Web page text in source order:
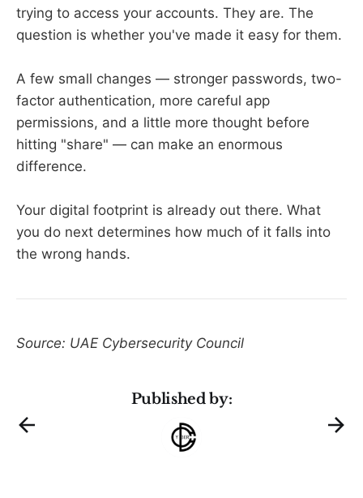
trying to access your accounts. They are. The
question is whether you've made it easy for them.
A few small changes — stronger passwords, two-
factor authentication, more careful app
permissions, and a little more thought before
hitting "share" — can make an enormous
difference.
Your digital footprint is already out there. What
you do next determines how much of it falls into
the wrong hands.
Source: UAE Cybersecurity Council
Published by: